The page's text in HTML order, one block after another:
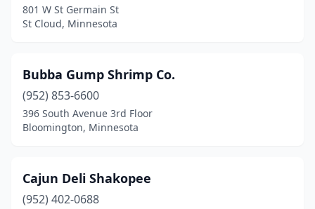
801 W St Germain St
St Cloud, Minnesota
Bubba Gump Shrimp Co.
(952) 853-6600
396 South Avenue 3rd Floor
Bloomington, Minnesota
Cajun Deli Shakopee
(952) 402-0688